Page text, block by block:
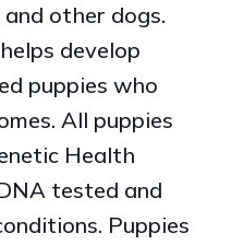
other dogs.
develop
puppies who
All puppies
Health
tested and
Puppies